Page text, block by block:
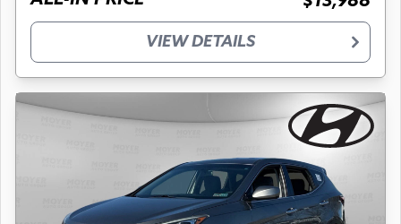
VIEW DETAILS